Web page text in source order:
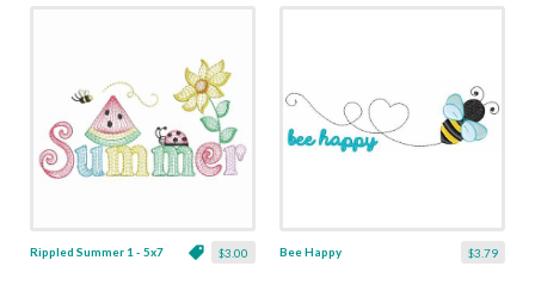
$3.00
Rippled Summer 1 - 5x7 $3.79
Bee Happy